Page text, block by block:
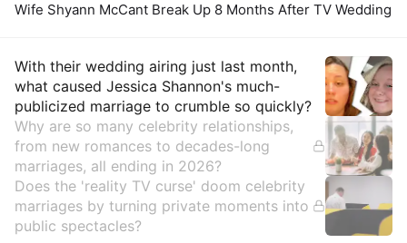
Wife Shyann McCant Break Up 8 Months After TV Wedding
Insights
With their wedding airing just last month,
what caused Jessica Shannon's much-
publicized marriage to crumble so quickly?
Why are so many celebrity relationships,
from new romances to decades-long
marriages, all ending in 2026?
Does the 'reality TV curse' doom celebrity
marriages by turning private moments into
public spectacles?